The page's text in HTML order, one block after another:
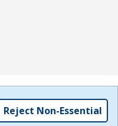
Reject Non-Essential